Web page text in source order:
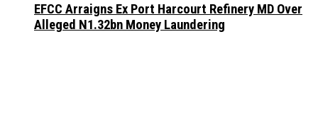
EFCC Arraigns Ex Port Harcourt Refinery MD Over
Alleged N1.32bn Money Laundering